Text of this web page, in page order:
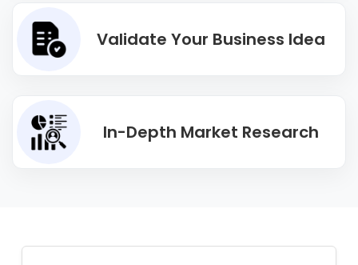
Validate Your Business Idea
In-Depth Market Research